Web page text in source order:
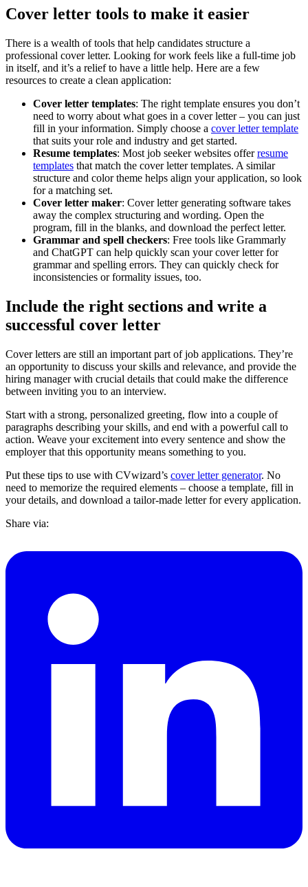
Cover letter tools to make it easier
There is a wealth of tools that help candidates structure a
professional cover letter. Looking for work feels like a full-time job
in itself, and it’s a relief to have a little help. Here are a few
resources to create a clean application:
Cover letter templates: The right template ensures you don’t
need to worry about what goes in a cover letter – you can just
fill in your information. Simply choose a cover letter template
that suits your role and industry and get started.
Resume templates: Most job seeker websites offerresume
templates that match the cover letter templates. A similar
structure and color theme helps align your application, so look
for a matching set.
Cover letter maker: Cover letter generating software takes
away the complex structuring and wording. Open the
program, fill in the blanks, and download the perfect letter.
Grammar and spell checkers: Free tools like Grammarly
and ChatGPT can help quickly scan your cover letter for
grammar and spelling errors. They can quickly check for
inconsistencies or formality issues, too.
Include the right sections and write a
successful cover letter
Cover letters are still an important part of job applications. They’re
an opportunity to discuss your skills and relevance, and provide the
hiring manager with crucial details that could make the difference
between inviting you to an interview.
Start with a strong, personalized greeting, flow into a couple of
paragraphs describing your skills, and end with a powerful call to
action. Weave your excitement into every sentence and show the
employer that this opportunity means something to you.
Put these tips to use with CVwizard’s cover letter generator. No
need to memorize the required elements – choose a template, fill in
your details, and download a tailor-made letter for every application.
Share via: